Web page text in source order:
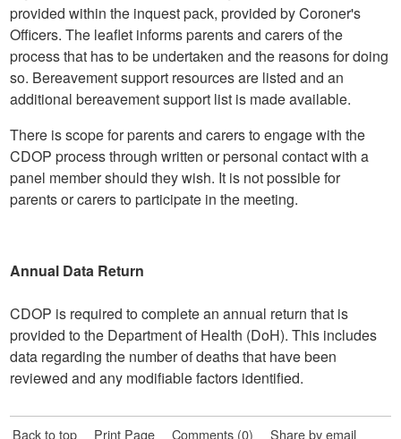
provided within the inquest pack, provided by Coroner's
Officers. The leaflet informs parents and carers of the
process that has to be undertaken and the reasons for doing
so. Bereavement support resources are listed and an
additional bereavement support list is made available.
There is scope for parents and carers to engage with the
CDOP process through written or personal contact with a
panel member should they wish. It is not possible for
parents or carers to participate in the meeting.
Annual Data Return
CDOP is required to complete an annual return that is
provided to the Department of Health (DoH). This includes
data regarding the number of deaths that have been
reviewed and any modifiable factors identified.
Back to top Print Page Comments (0) Share by email